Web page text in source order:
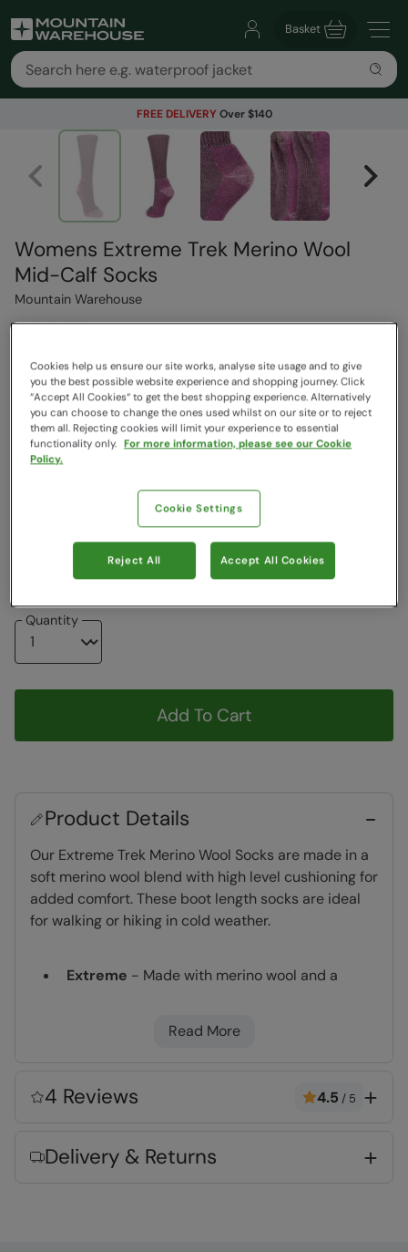
Basket
FREE DELIVERY Over $140
Womens Extreme Trek Merino Wool
Mid-Calf Socks
Mountain Warehouse
4 Reviews
$39.99Save 68%
$12.99
Read how our pricing works
Clearance
Colour:
Quantity
Add To Cart
Product Details
Our Extreme Trek Merino Wool Socks are made in a
soft merino wool blend with high level cushioning for
added comfort. These boot length socks are ideal
for walking or hiking in cold weather.
Extreme - Made with merino wool and a
fresh for longer
Naturally Anti-Bacterial
Read More
4 Reviews 4.5 / 5
Delivery & Returns
Cookies help us ensure our site works, analyse site usage and to give
you the best possible website experience and shopping journey. Click
“Accept All Cookies“ to get the best shopping experience. Alternatively
you can choose to change the ones used whilst on our site or to reject
them all. Rejecting cookies will limit your experience to essential
functionality only. For more information, please see our Cookie
Policy.
Cookie Settings
Reject All Accept All Cookies